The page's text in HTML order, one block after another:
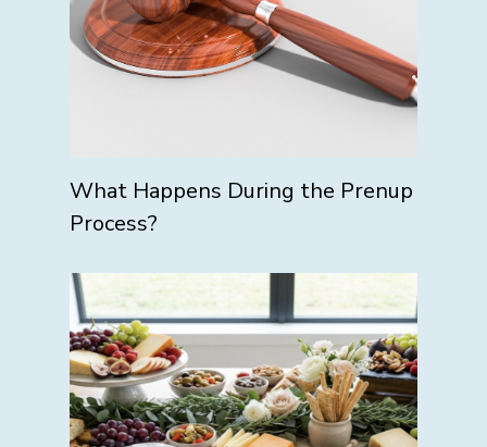
What Happens During the Prenup
Process?